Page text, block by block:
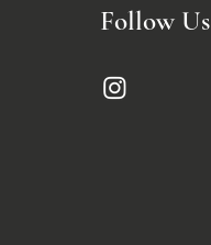
Follow Us